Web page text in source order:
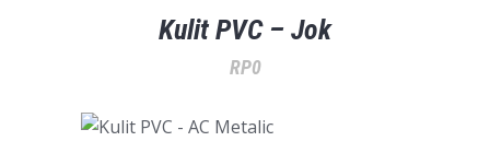
Kulit PVC – Jok
RP0